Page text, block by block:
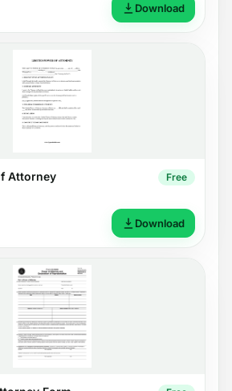
Download
Attorney Free
Download